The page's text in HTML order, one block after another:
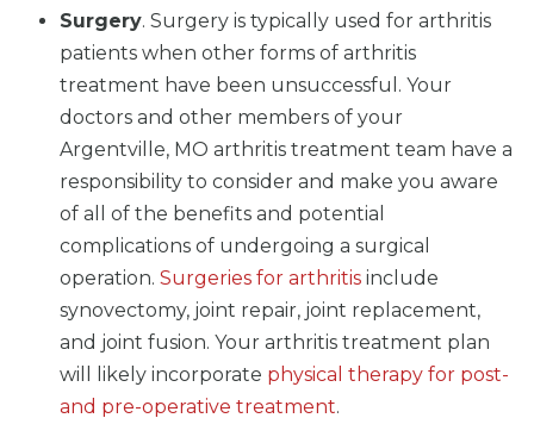
Surgery. Surgery is typically used for arthritis
patients when other forms of arthritis
treatment have been unsuccessful. Your
doctors and other members of your
Argentville, MO arthritis treatment team have a
responsibility to consider and make you aware
of all of the benefits and potential
complications of undergoing a surgical
operation. Surgeries for arthritis include
synovectomy, joint repair, joint replacement,
and joint fusion. Your arthritis treatment plan
will likely incorporate physical therapy for post-
and pre-operative treatment.